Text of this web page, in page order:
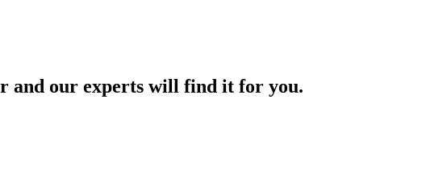
and our experts will find it for you.